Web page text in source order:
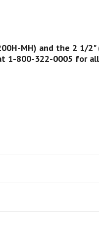
MH) and the 2 1/
1-800-322-0005 for